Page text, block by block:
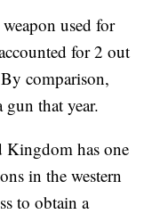
used for
for 2 out
comparison,
that year.
Kingdom has one
in the western
to obtain a